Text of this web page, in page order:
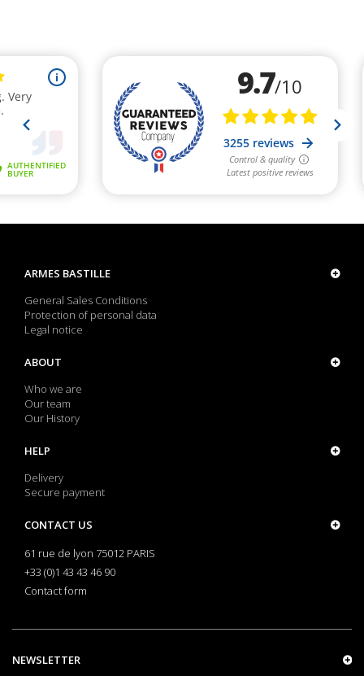
ARMES BASTILLE
General Sales Conditions
Protection of personal data
Legal notice
ABOUT
Who we are
Our team
Our History
HELP
Delivery
Secure payment
CONTACT US
61 rue de lyon 75012 PARIS
+33 (0)1 43 43 46 90
Contact form
NEWSLETTER